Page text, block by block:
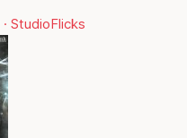
· StudioFlicks